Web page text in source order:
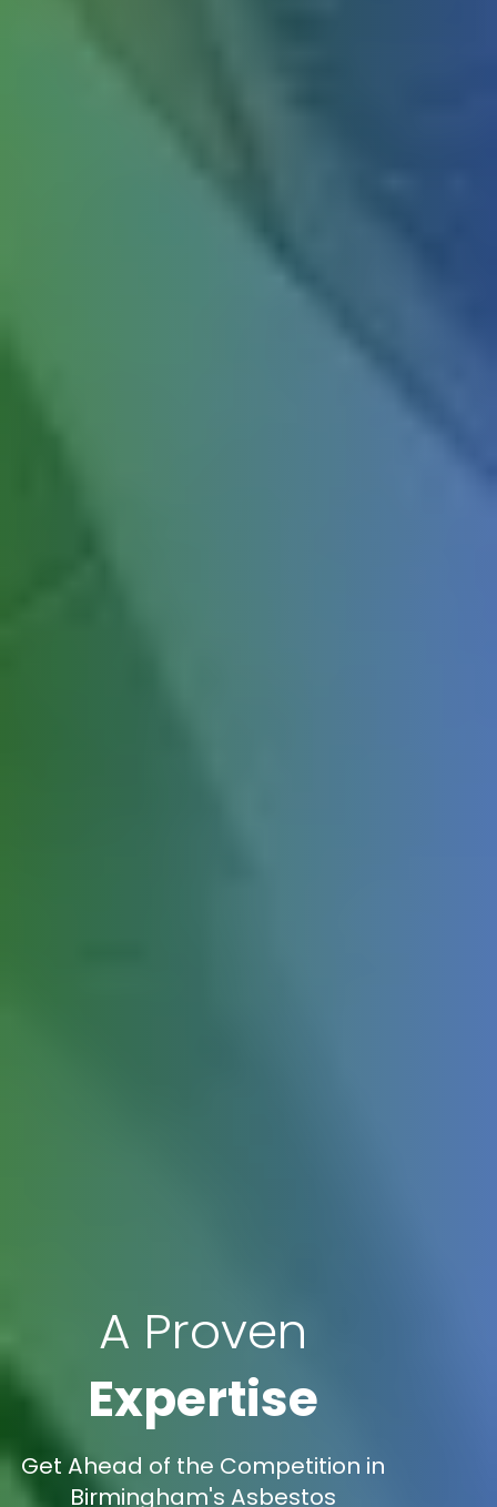
A Proven
Expertise
Get Ahead of the Competition in
Birmingham's Asbestos